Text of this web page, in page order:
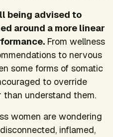
being advised to
around a more linear
From wellness
to nervous
some forms of somatic
to override
understand them.
women are wondering
inflamed,